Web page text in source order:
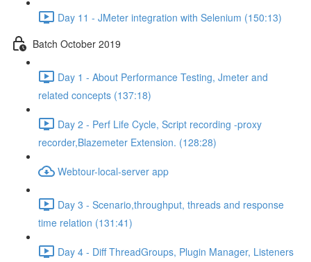
Day 11 - JMeter integration with Selenium (150:13)
Batch October 2019
Day 1 - About Performance Testing, Jmeter and
related concepts (137:18)
Day 2 - Perf Life Cycle, Script recording -proxy
recorder,Blazemeter Extension. (128:28)
Webtour-local-server app
Day 3 - Scenario,throughput, threads and response
time relation (131:41)
Day 4 - Diff ThreadGroups, Plugin Manager, Listeners